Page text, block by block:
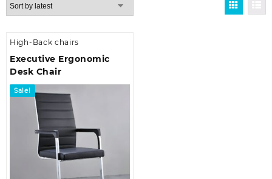
High-Back chairs
Executive Ergonomic
Desk Chair
Sale!